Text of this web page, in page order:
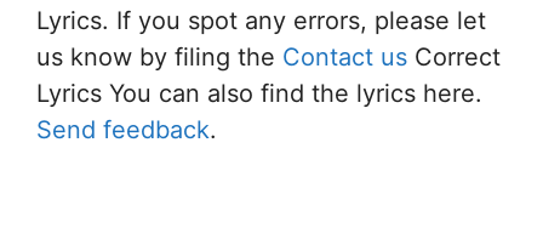
Lyrics. If you spot any errors, please let
us know by filing the Contact us Correct
Lyrics You can also find the lyrics here.
Send feedback.